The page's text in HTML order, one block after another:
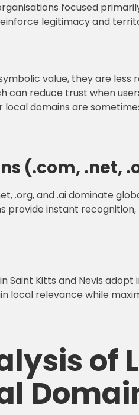
focused
legitimacy and
value, they are
can reduce trust when
domains are
(.com, .net,
.org, and .ai dominate
provide instant
Saint Kitts and Nevis
local relevance while
of